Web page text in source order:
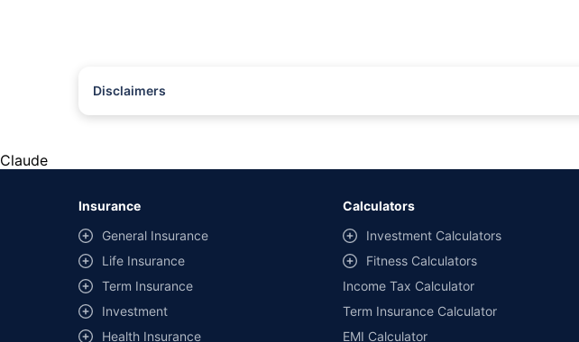
Disclaimers
##Claim Assurance Program: Pick-up and drop facility available in 1400+ select network
of insurance companies. Dedicated Claims Manager. 24x7 Claim Assistance.
Claude
Insurance
General Insurance
Life Insurance
Term Insurance
Investment
Health Insurance
Calculators
Investment Calculators
Fitness Calculators
Income Tax Calculator
Term Insurance Calculator
EMI Calculator